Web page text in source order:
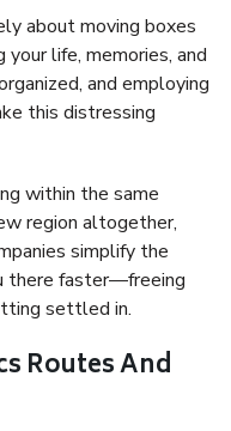
about moving boxes
life, memories, and
and employing
this distressing
within the same
region altogether,
simplify the
there faster—freeing
settled in.
Routes And